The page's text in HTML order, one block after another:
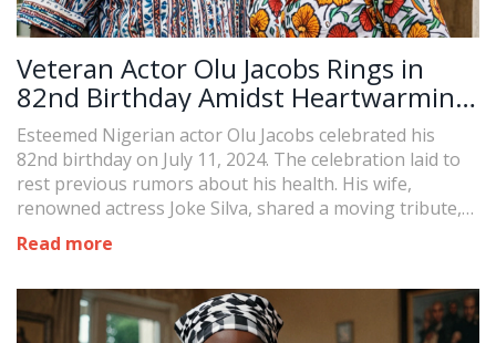
Veteran Actor Olu Jacobs Rings in
82nd Birthday Amidst Heartwarming
Tributes from Wife Joke Silva
Esteemed Nigerian actor Olu Jacobs celebrated his
82nd birthday on July 11, 2024. The celebration laid to
rest previous rumors about his health. His wife,
renowned actress Joke Silva, shared a moving tribute,
and the video attracted an outpouring of
congratulatory messages, marking a joyous occasion in
Read more